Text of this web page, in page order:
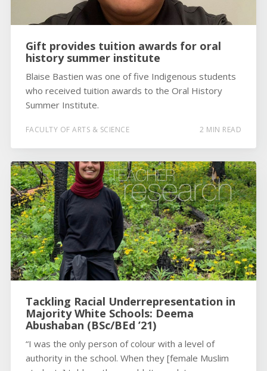
Gift provides tuition awards for oral
history summer institute
Blaise Bastien was one of five Indigenous students
who received tuition awards to the Oral History
Summer Institute.
FACULTY OF ARTS & SCIENCE 2 MIN READ
Tackling Racial Underrepresentation in
Majority White Schools: Deema
Abushaban (BSc/BEd ’21)
“I was the only person of colour with a level of
authority in the school. When they [female Muslim